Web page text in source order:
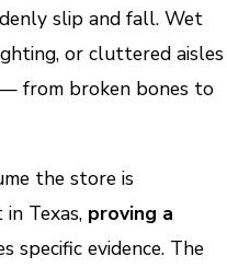
slip and fall. Wet
or cluttered aisles
from broken bones to
the store is
Texas, proving a
specific evidence. The